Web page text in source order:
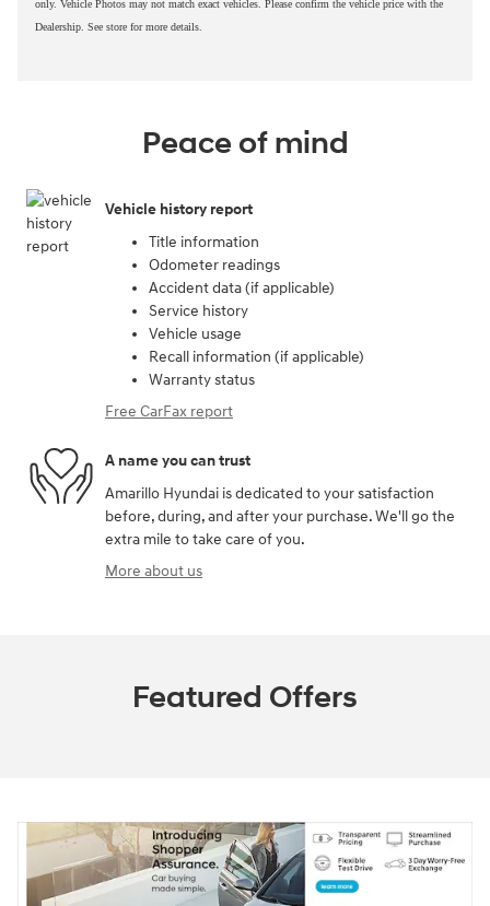
only. Vehicle Photos may not match exact vehicles. Please confirm the vehicle price with the
Dealership. See store for more details.
Peace of mind
Vehicle history report
Title information
Odometer readings
Accident data (if applicable)
Service history
Vehicle usage
Recall information (if applicable)
Warranty status
Free CarFax report
A name you can trust
Amarillo Hyundai is dedicated to your satisfaction
before, during, and after your purchase. We'll go the
extra mile to take care of you.
More about us
Featured Offers